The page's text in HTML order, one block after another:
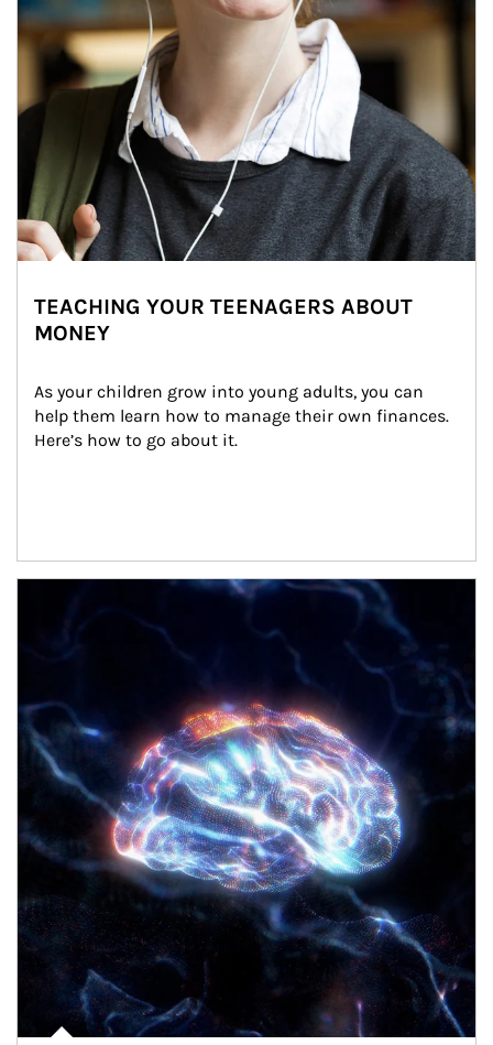
TEACHING YOUR TEENAGERS ABOUT
MONEY
As your children grow into young adults, you can
help them learn how to manage their own finances.
Here’s how to go about it.